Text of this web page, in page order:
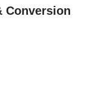
Conversion